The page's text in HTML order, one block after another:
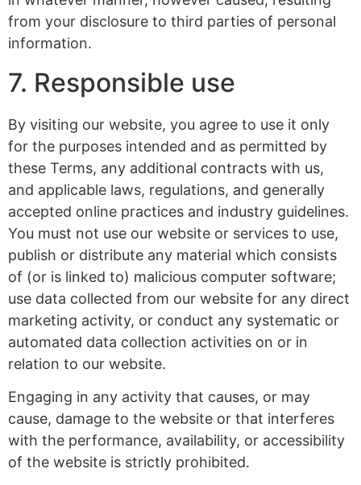
from your disclosure to third parties of personal
information.
7. Responsible use
By visiting our website, you agree to use it only
for the purposes intended and as permitted by
these Terms, any additional contracts with us,
and applicable laws, regulations, and generally
accepted online practices and industry guidelines.
You must not use our website or services to use,
publish or distribute any material which consists
of (or is linked to) malicious computer software;
use data collected from our website for any direct
marketing activity, or conduct any systematic or
automated data collection activities on or in
relation to our website.
Engaging in any activity that causes, or may
cause, damage to the website or that interferes
with the performance, availability, or accessibility
of the website is strictly prohibited.